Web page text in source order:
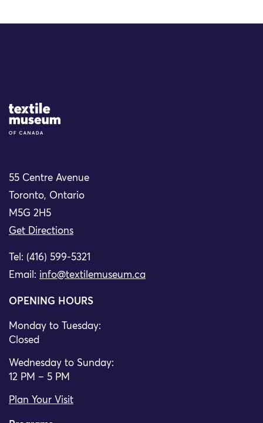
Site Logo
55 Centre Avenue
Toronto, Ontario
M5G 2H5
Get Directions
Tel: (416) 599-5321
Email: info@textilemuseum.ca
OPENING HOURS
Monday to Tuesday:
Closed
Wednesday to Sunday:
12 PM – 5 PM
Plan Your Visit